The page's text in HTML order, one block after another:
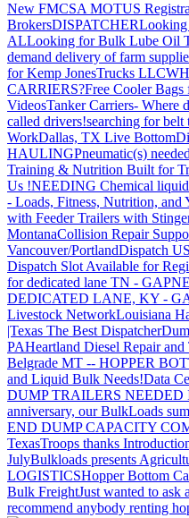
New FMCSA MOTUS
BrokersDISPATCHERLooking
ALLooking for Bulk Lube Oil
demand delivery of farm
for Kemp JonesTrucks LLC
CARRIERS?Free Cooler Bags
VideosTanker Carriers- Where
called drivers!searching for belt
WorkDallas, TX Live Bottom
HAULINGPneumatic(s)
Training & Nutrition Built for
Us !NEEDING Chemical
- Loads, Fitness, Nutrition, and
with Feeder Trailers with
MontanaCollision Repair
Vancouver/PortlandDispatch
Dispatch Slot Available for
for dedicated lane TN - GA
DEDICATED LANE, KY -
Livestock NetworkLouisiana
|Texas The Best Dispatcher
PAHeartland Diesel Repair and
Belgrade MT -- HOPPER
and Liquid Bulk Needs!Data
DUMP TRAILERS NEEDED
anniversary, our BulkLoads
END DUMP CAPACITY
TexasTroops thanks
JulyBulkloads presents
LOGISTICSHopper Bottom
Bulk FreightJust wanted to ask
recommend anybody renting